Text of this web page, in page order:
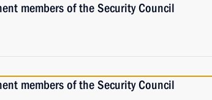
members of the Security Council
members of the Security Council